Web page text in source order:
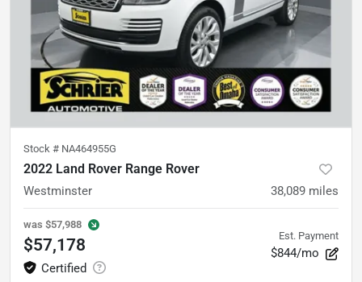
Stock # NA464955G
2022 Land Rover Range Rover
Westminster 38,089 miles
was $57,988
$57,178 Est. Payment
$844/mo